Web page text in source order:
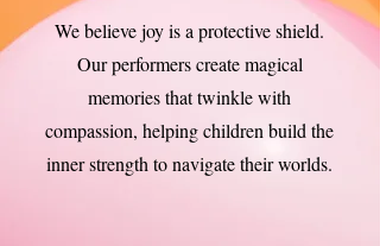
We believe joy is a protective shield.
Our performers create magical
memories that twinkle with
compassion, helping children build the
inner strength to navigate their worlds.